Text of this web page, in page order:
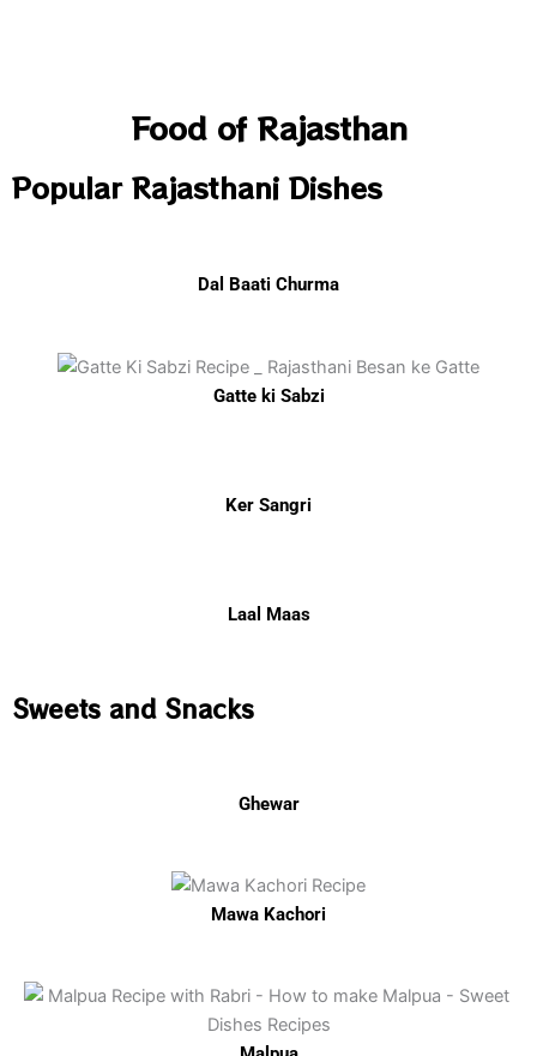
Food of Rajasthan
Popular Rajasthani Dishes
Dal Baati Churma
Gatte ki Sabzi
Ker Sangri
Laal Maas
Sweets and Snacks
Ghewar
Mawa Kachori